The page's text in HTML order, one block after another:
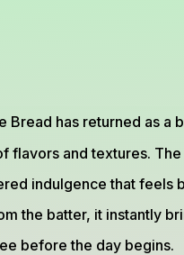
Bread has returned as a
flavors and textures.
indulgence that feels
the batter, it instantly
before the day begins.